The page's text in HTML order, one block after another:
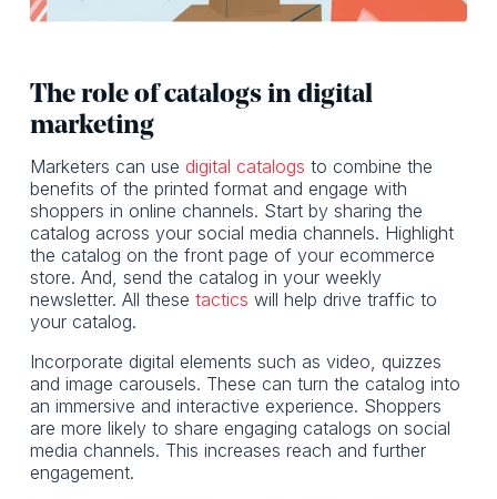
The role of catalogs in digital
marketing
Marketers can use digital catalogs to combine the
benefits of the printed format and engage with
shoppers in online channels. Start by sharing the
catalog across your social media channels. Highlight
the catalog on the front page of your ecommerce
store. And, send the catalog in your weekly
newsletter. All these tactics will help drive traffic to
your catalog.
Incorporate digital elements such as video, quizzes
and image carousels. These can turn the catalog into
an immersive and interactive experience. Shoppers
are more likely to share engaging catalogs on social
media channels. This increases reach and further
engagement.